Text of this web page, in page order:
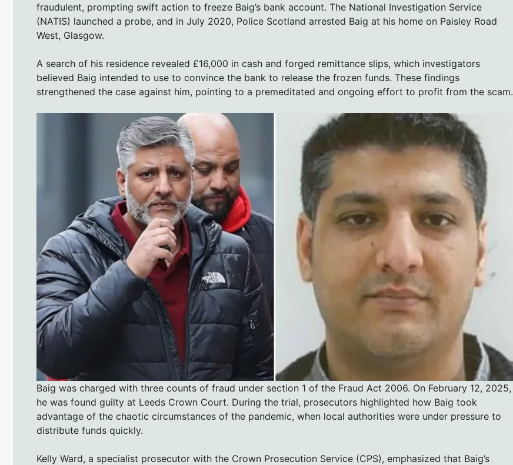
fraudulent, prompting swift action to freeze Baig’s bank account. The National Investigation Service
(NATIS) launched a probe, and in July 2020, Police Scotland arrested Baig at his home on Paisley Road
West, Glasgow.
A search of his residence revealed £16,000 in cash and forged remittance slips, which investigators
believed Baig intended to use to convince the bank to release the frozen funds. These findings
strengthened the case against him, pointing to a premeditated and ongoing effort to profit from the scam.
Baig was charged with three counts of fraud under section 1 of the Fraud Act 2006. On February 12, 2025,
he was found guilty at Leeds Crown Court. During the trial, prosecutors highlighted how Baig took
advantage of the chaotic circumstances of the pandemic, when local authorities were under pressure to
distribute funds quickly.
Kelly Ward, a specialist prosecutor with the Crown Prosecution Service (CPS), emphasized that Baig’s